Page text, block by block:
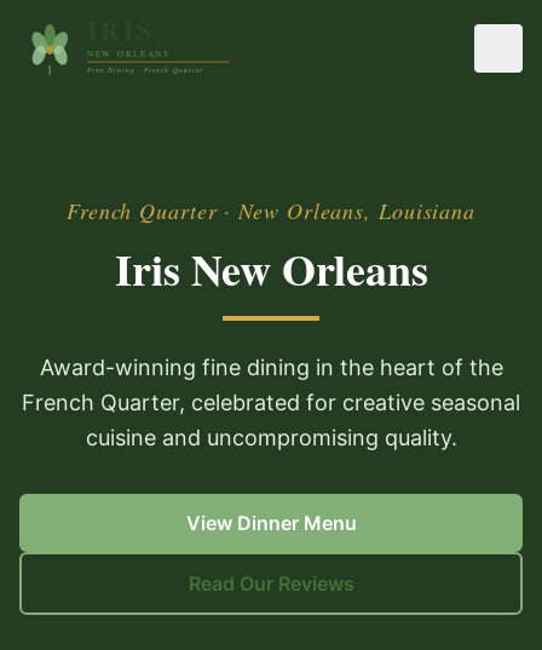
French Quarter · New Orleans, Louisiana
Iris New Orleans
Award-winning fine dining in the heart of the
French Quarter, celebrated for creative seasonal
cuisine and uncompromising quality.
View Dinner Menu
Read Our Reviews